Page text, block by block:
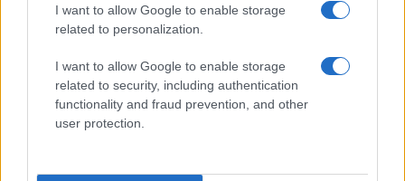
I want to allow Google to enable storage
related to personalization.
I want to allow Google to enable storage
related to security, including authentication
functionality and fraud prevention, and other
user protection.